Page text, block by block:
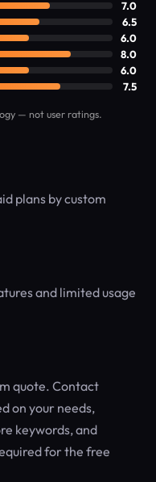
7.0
6.5
6.0
8.0
6.0
7.5
— not user ratings.
plans by custom
and limited usage
quote. Contact
on your needs,
keywords, and
for the free